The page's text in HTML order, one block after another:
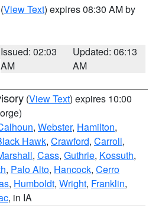
(View Text) expires 08:30 AM by
Issued: 02:03
AM
Updated: 06:13
AM
(View Text) expires 10:00
, Webster, Hamilton,
Hawk, Crawford, Carroll,
, Cass, Guthrie, Kossuth,
, Palo Alto, Hancock, Cerro
, Humboldt, Wright, Franklin,
, in IA